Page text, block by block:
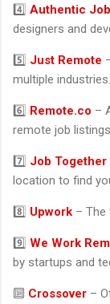
4️⃣ Authentic
designers and
5️⃣ Just Remote
multiple industries.
6️⃣ Remote.co –
remote job
7️⃣ Job Together
location to find
8️⃣ Upwork – The
9️⃣ We Work
by startups and
🔟 Crossover –